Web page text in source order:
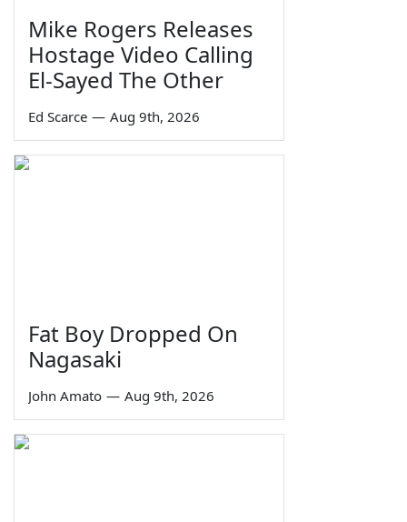
Mike Rogers Releases
Hostage Video Calling
El-Sayed The Other
Ed Scarce — Aug 9th, 2026
Fat Boy Dropped On
Nagasaki
John Amato — Aug 9th, 2026